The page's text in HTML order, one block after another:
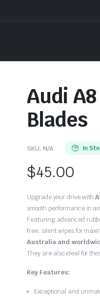
Audi
Blades
SKU: N/A In
$45.00
Upgrade your drive with
smooth performance in
Featuring advanced
free, silent wipes for
Australia and
They are also ideal for
Key Features:
Exceptional and